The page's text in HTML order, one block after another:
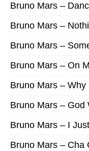
Bruno Mars –
Bruno Mars –
Bruno Mars –
Bruno Mars – On
Bruno Mars – Why
Bruno Mars – God
Bruno Mars – I
Bruno Mars – Cha